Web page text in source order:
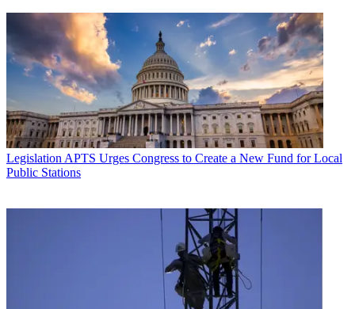
Legislation APTS Urges Congress to Create a New Fund for Local
Public Stations